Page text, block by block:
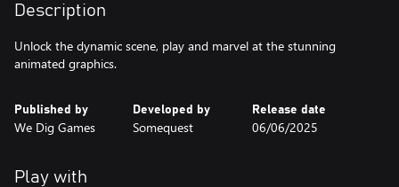
Description
Unlock the dynamic scene, play and marvel at the stunning
animated graphics.
Published by
We Dig Games
Developed by
Somequest
Release date
06/06/2025
Play with